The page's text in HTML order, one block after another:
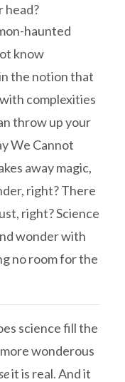
head?
haunted
know
the notion that
complexities
throw up your
We Cannot
away magic,
right? There
right? Science
wonder with
no room for the
science fill the
wonderous
it is real. And it